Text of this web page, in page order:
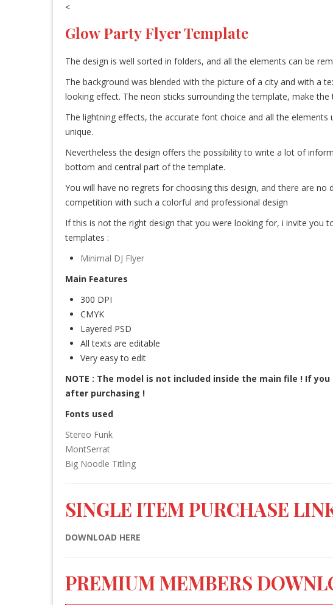
<
Glow Party Flyer Template
The design is well sorted in folders, and all the elements can be
The background was blended with the picture of a city and with a
looking effect. The neon sticks surrounding the template, make
The lightning effects, the accurate font choice and all the
unique.
Nevertheless the design offers the possibility to write a lot of
bottom and central part of the template.
You will have no regrets for choosing this design, and there are
competition with such a colorful and professional design
If this is not the right design that you were looking for, i invite you
templates :
Minimal DJ Flyer
Main Features
300 DPI
CMYK
Layered PSD
All texts are editable
Very easy to edit
NOTE : The model is not included inside the main file ! If
after purchasing !
Fonts used
Stereo Funk
MontSerrat
Big Noodle Titling
SINGLE ITEM PURCHASE
DOWNLOAD HERE
PREMIUM MEMBERS